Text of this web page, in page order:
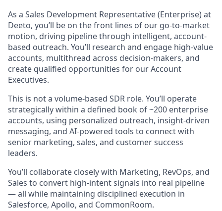
As a Sales Development Representative (Enterprise) at
Deeto, you’ll be on the front lines of our go-to-market
motion, driving pipeline through intelligent, account-
based outreach. You’ll research and engage high-value
accounts, multithread across decision-makers, and
create qualified opportunities for our Account
Executives.
This is not a volume-based SDR role. You’ll operate
strategically within a defined book of ~200 enterprise
accounts, using personalized outreach, insight-driven
messaging, and AI-powered tools to connect with
senior marketing, sales, and customer success
leaders.
You’ll collaborate closely with Marketing, RevOps, and
Sales to convert high-intent signals into real pipeline
— all while maintaining disciplined execution in
Salesforce, Apollo, and CommonRoom.